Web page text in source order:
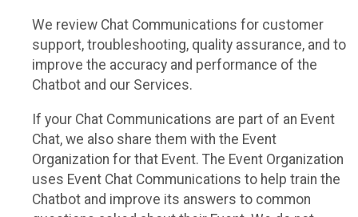
We review Chat Communications for customer
support, troubleshooting, quality assurance, and to
improve the accuracy and performance of the
Chatbot and our Services.
If your Chat Communications are part of an Event
Chat, we also share them with the Event
Organization for that Event. The Event Organization
uses Event Chat Communications to help train the
Chatbot and improve its answers to common